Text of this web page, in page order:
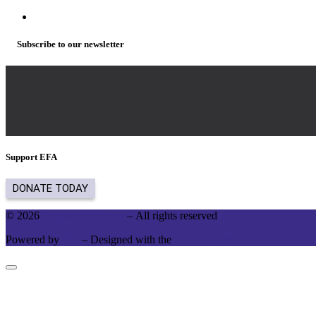
Subscribe to our newsletter
Support EFA
© 2026
– All rights reserved
Powered by
– Designed with the